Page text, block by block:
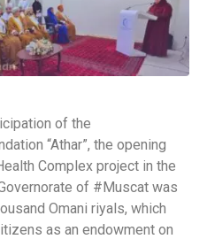
of the
“Athar”, the opening
Complex project in the
of #Muscat was
Omani riyals, which
as an endowment on